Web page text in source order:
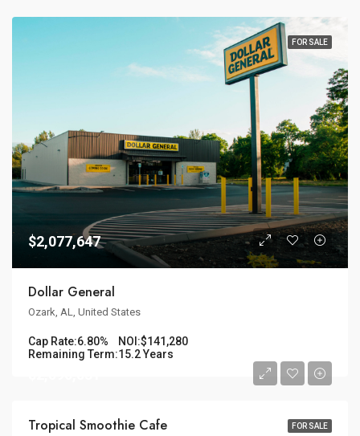
FOR SALE
$2,077,647
Dollar General
Ozark, AL, United States
Cap Rate:6.80% NOI:$141,280
Remaining Term:15.2 Years
FOR SALE
Tropical Smoothie Cafe